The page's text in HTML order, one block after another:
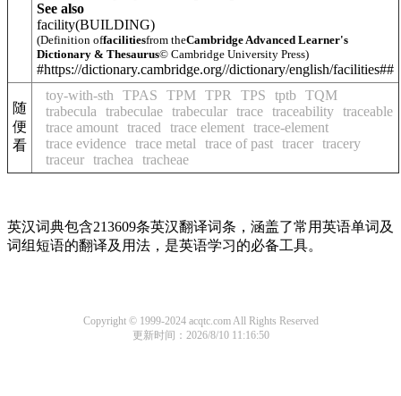
See also
facility(BUILDING)
(Definition offacilitiesfrom theCambridge Advanced Learner's
Dictionary & Thesaurus© Cambridge University Press)
#https://dictionary.cambridge.org//dictionary/english/facilities##
随
便
看
toy-with-sth TPAS TPM TPR TPS tptb TQM
trabecula
trabeculae trabecular trace traceability traceable
trace amount traced trace element trace-element
trace evidence trace metal trace of past tracer tracery
traceur trachea tracheae
英汉词典包含213609条英汉翻译词条，涵盖了常用英语单词及
词组短语的翻译及用法，是英语学习的必备工具。
Copyright © 1999-2024 acqtc.com All Rights Reserved
更新时间：2026/8/10 11:16:50